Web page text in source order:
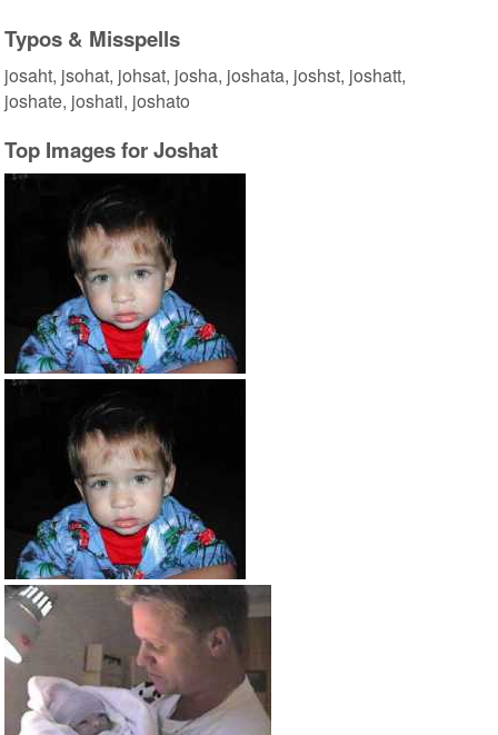
Typos & Misspells
josaht, jsohat, johsat, josha, joshata, joshst, joshatt,
joshate, joshati, joshato
Top Images for Joshat